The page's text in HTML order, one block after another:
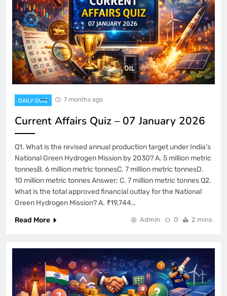
DAILY QUIZ 7 months ago
Current Affairs Quiz – 07 January 2026
Q1. What is the revised annual production target under India’s
National Green Hydrogen Mission by 2030? A. 5 million metric
tonnesB. 6 million metric tonnesC. 7 million metric tonnesD.
10 million metric tonnes Answer: C. 7 million metric tonnes Q2.
What is the total approved financial outlay for the National
Green Hydrogen Mission? A. ₹19,744…
Read More
Admin 0 2 mins